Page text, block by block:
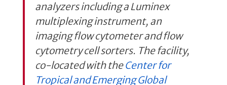
analyzers including a Luminex
multiplexing instrument, an
imaging flow cytometer and flow
cytometry cell sorters. The facility,
co-located with theCenter for
Tropical and Emerging Global